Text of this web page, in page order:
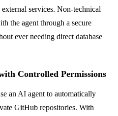
services. Non-technical
the agent through a secure
ever needing direct database
Controlled Permissions
an AI agent to automatically
GitHub repositories. With